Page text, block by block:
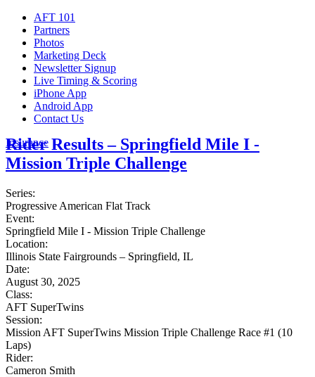
AFT 101
Partners
Photos
Marketing Deck
Newsletter Signup
Live Timing & Scoring
iPhone App
Android App
Contact Us
Insurance
Rider Results – Springfield Mile I -
Mission Triple Challenge
Series:
Progressive American Flat Track
Event:
Springfield Mile I - Mission Triple Challenge
Location:
Illinois State Fairgrounds – Springfield, IL
Date:
August 30, 2025
Class:
AFT SuperTwins
Session:
Mission AFT SuperTwins Mission Triple Challenge Race #1 (10
Laps)
Rider:
Cameron Smith